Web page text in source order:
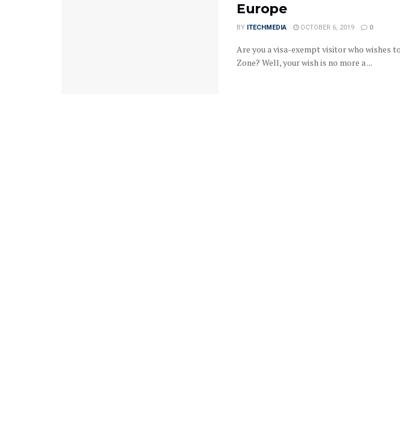
Europe
BY ITECHMEDIA OCTOBER 6, 2019 0
Are you a visa-exempt visitor who wishes
Zone? Well, your wish is no more a ...